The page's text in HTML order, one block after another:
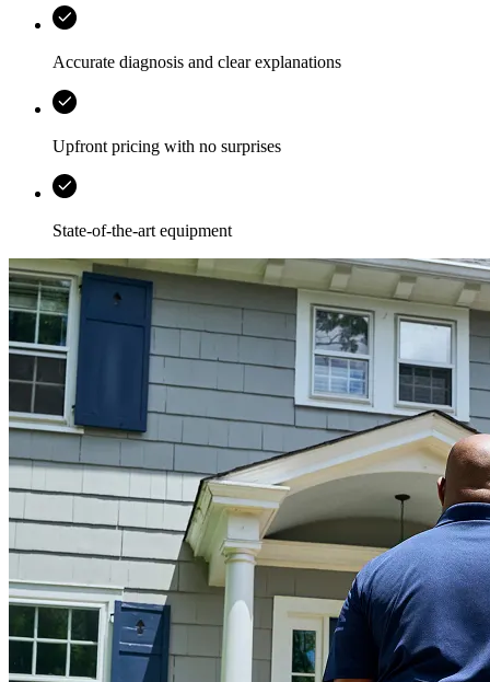
Accurate diagnosis and clear explanations
Upfront pricing with no surprises
State-of-the-art equipment